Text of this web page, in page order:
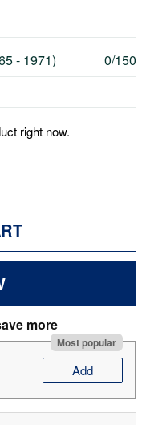
- 1971) 0/150
right now.
more
Most popular
Add